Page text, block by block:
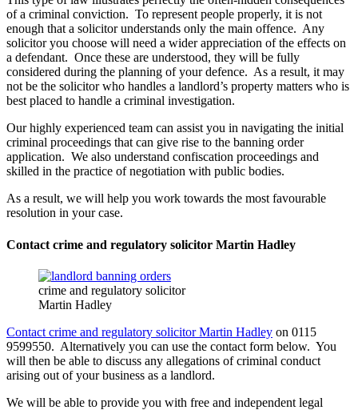
of a criminal conviction. To represent people properly, it is not
enough that a solicitor understands only the main offence. Any
solicitor you choose will need a wider appreciation of the effects on
a defendant. Once these are understood, they will be fully
considered during the planning of your defence. As a result, it may
not be the solicitor who handles a landlord’s property matters who is
best placed to handle a criminal investigation.
Our highly experienced team can assist you in navigating the initial
criminal proceedings that can give rise to the banning order
application. We also understand confiscation proceedings and
skilled in the practice of negotiation with public bodies.
As a result, we will help you work towards the most favourable
resolution in your case.
Contact crime and regulatory solicitor Martin Hadley
crime and regulatory solicitor
Martin Hadley
Contact crime and regulatory solicitor Martin Hadley on 0115
9599550. Alternatively you can use the contact form below. You
will then be able to discuss any allegations of criminal conduct
arising out of your business as a landlord.
We will be able to provide you with free and independent legal